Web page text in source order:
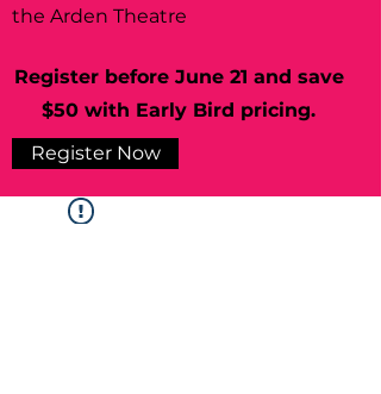
the Arden Theatre
Register before June 21 and save
$50 with Early Bird pricing.
Register Now